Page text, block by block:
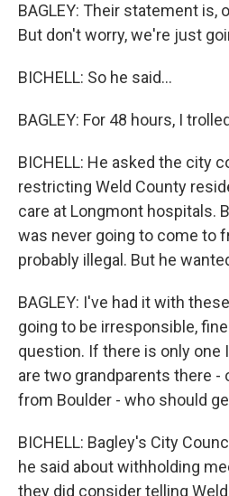
BAGLEY: Their statement is,
But don't worry, we're just
BICHELL: So he said...
BAGLEY: For 48 hours, I
BICHELL: He asked the city
restricting Weld County
care at Longmont hospitals.
was never going to come to
probably illegal. But he
BAGLEY: I've had it with
going to be irresponsible,
question. If there is only one
are two grandparents there -
from Boulder - who should
BICHELL: Bagley's City
he said about withholding
they did consider telling